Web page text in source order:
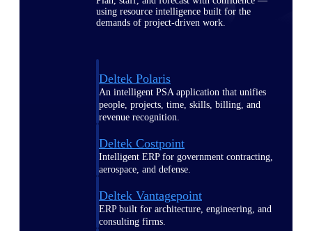
using resource intelligence built for the
demands of project-driven work.
Deltek Polaris
An intelligent PSA application that unifies
people, projects, time, skills, billing, and
revenue recognition.
Deltek Costpoint
Intelligent ERP for government contracting,
aerospace, and defense.
Deltek Vantagepoint
ERP built for architecture, engineering, and
consulting firms.